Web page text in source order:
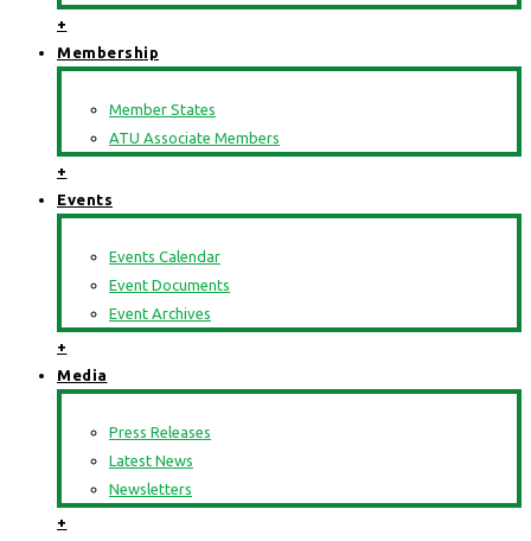
+
Membership
Member States
ATU Associate Members
+
Events
Events Calendar
Event Documents
Event Archives
+
Media
Press Releases
Latest News
Newsletters
+